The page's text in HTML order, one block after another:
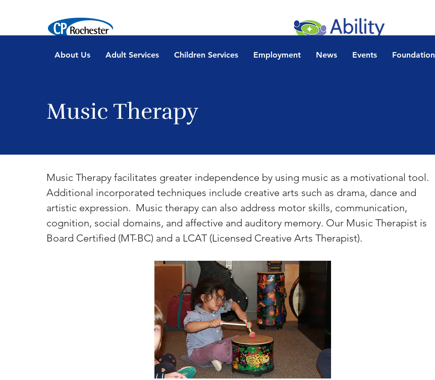
About Us Adult Services Children Services Employment News Events Foundation
Music Therapy
Music Therapy facilitates greater independence by using music as a motivational tool.
Additional incorporated techniques include creative arts such as drama, dance and
artistic expression.  Music therapy can also address motor skills, communication,
cognition, social domains, and affective and auditory memory. Our Music Therapist is
Board Certified (MT-BC) and a LCAT (Licensed Creative Arts Therapist).